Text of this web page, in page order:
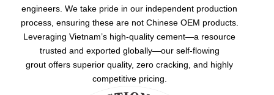
engineers. We take pride in our independent production
process, ensuring these are not Chinese OEM products.
Leveraging Vietnam’s high-quality cement—a resource
trusted and exported globally—our self-flowing
grout offers superior quality, zero cracking, and highly
competitive pricing.